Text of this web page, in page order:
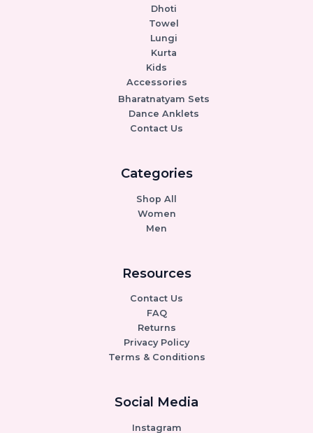
Dhoti
Towel
Lungi
Kurta
Kids
Accessories
Bharatnatyam Sets
Dance Anklets
Contact Us
Categories
Shop All
Women
Men
Resources
Contact Us
FAQ
Returns
Privacy Policy
Terms & Conditions
Social Media
Instagram